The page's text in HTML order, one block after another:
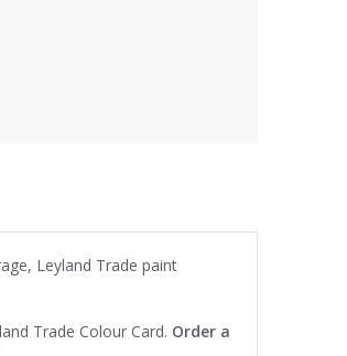
Leyland Trade paint
Trade Colour Card. Order a